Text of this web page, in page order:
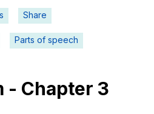
Help
smarter
Share
Parts of speech
- Chapter 3